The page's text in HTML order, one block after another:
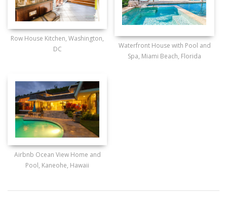
Row House Kitchen, Washington,
DC
Waterfront House with Pool and
Spa, Miami Beach, Florida
Airbnb Ocean View Home and
Pool, Kaneohe, Hawaii